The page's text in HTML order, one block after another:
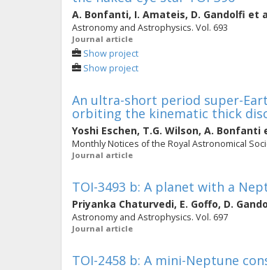
A. Bonfanti, I. Amateis, D. Gandolfi et
Astronomy and Astrophysics. Vol. 693
Journal article
Show project
Show project
An ultra-short period super-
orbiting the kinematic thick
Yoshi Eschen, T.G. Wilson, A. Bonfanti
Monthly Notices of the Royal Astronomical
Journal article
TOI-3493 b: A planet with a
Priyanka Chaturvedi, E. Goffo, D.
Astronomy and Astrophysics. Vol. 697
Journal article
TOI-2458 b: A mini-Neptune